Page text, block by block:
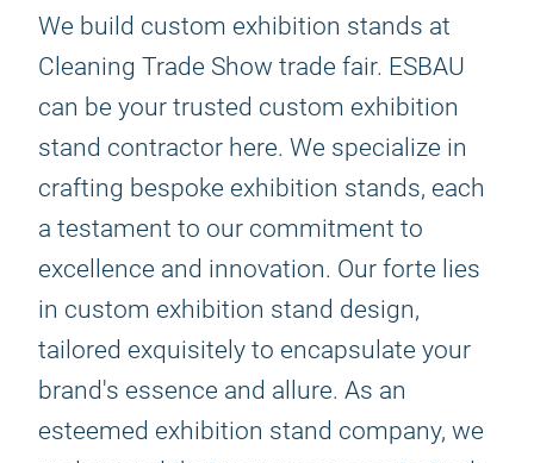
We build custom exhibition stands at
Cleaning Trade Show trade fair. ESBAU
can be your trusted custom exhibition
stand contractor here. We specialize in
crafting bespoke exhibition stands, each
a testament to our commitment to
excellence and innovation. Our forte lies
in custom exhibition stand design,
tailored exquisitely to encapsulate your
brand's essence and allure. As an
esteemed exhibition stand company, we